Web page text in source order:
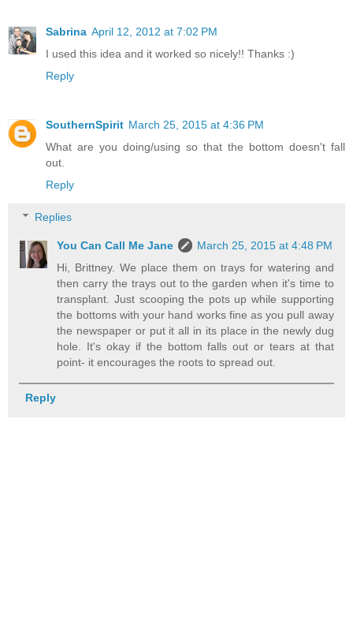
Sabrina April 12, 2012 at 7:02 PM
I used this idea and it worked so nicely!! Thanks :)
Reply
SouthernSpirit March 25, 2015 at 4:36 PM
What are you doing/using so that the bottom doesn't fall
out.
Reply
Replies
You Can Call Me Jane
March 25, 2015 at 4:48 PM
Hi, Brittney. We place them on trays for watering and
then carry the trays out to the garden when it's time to
transplant. Just scooping the pots up while supporting
the bottoms with your hand works fine as you pull away
the newspaper or put it all in its place in the newly dug
hole. It's okay if the bottom falls out or tears at that
point- it encourages the roots to spread out.
Reply